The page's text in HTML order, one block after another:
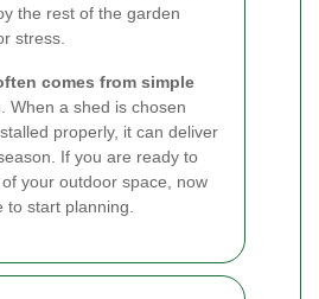
the rest of the garden
stress.
comes from simple
. When a shed is chosen
properly, it can deliver
If you are ready to
your outdoor space, now
to start planning.